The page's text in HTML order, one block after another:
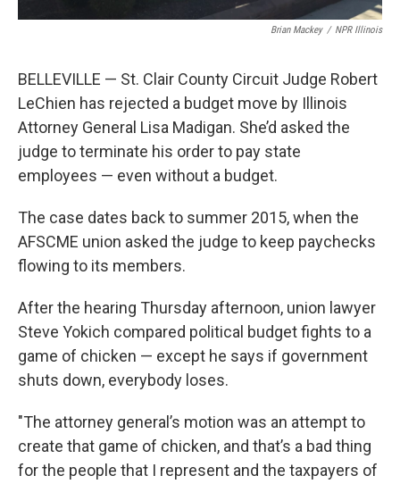
Brian Mackey / NPR Illinois
BELLEVILLE — St. Clair County Circuit Judge Robert
LeChien has rejected a budget move by Illinois
Attorney General Lisa Madigan. She’d asked the
judge to terminate his order to pay state
employees — even without a budget.
The case dates back to summer 2015, when the
AFSCME union asked the judge to keep paychecks
flowing to its members.
After the hearing Thursday afternoon, union lawyer
Steve Yokich compared political budget fights to a
game of chicken — except he says if government
shuts down, everybody loses.
"The attorney general’s motion was an attempt to
create that game of chicken, and that’s a bad thing
for the people that I represent and the taxpayers of